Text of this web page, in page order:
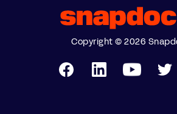
Copyright © 2026